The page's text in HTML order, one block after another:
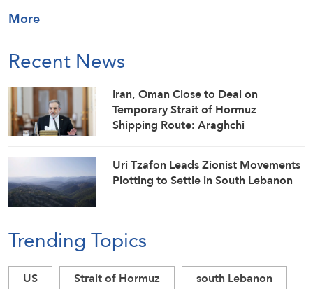
More
Recent News
Iran, Oman Close to Deal on
Temporary Strait of Hormuz
Shipping Route: Araghchi
Uri Tzafon Leads Zionist Movements
Plotting to Settle in South Lebanon
Trending Topics
US Strait of Hormuz
south Lebanon